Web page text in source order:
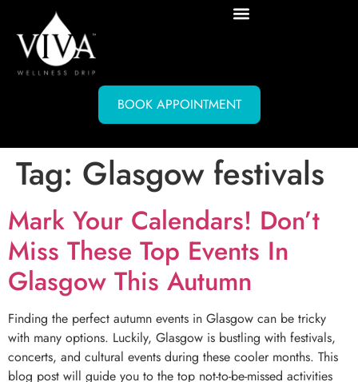
BOOK APPOINTMENT
Tag: Glasgow festivals
Mark Your Calendars! Don’t
Miss These Top Events In
Glasgow This Autumn
Finding the perfect autumn events in Glasgow can be tricky
with many options. Luckily, Glasgow is bustling with festivals,
concerts, and cultural events during these cooler months. This
blog post will guide you to the top not-to-be-missed activities